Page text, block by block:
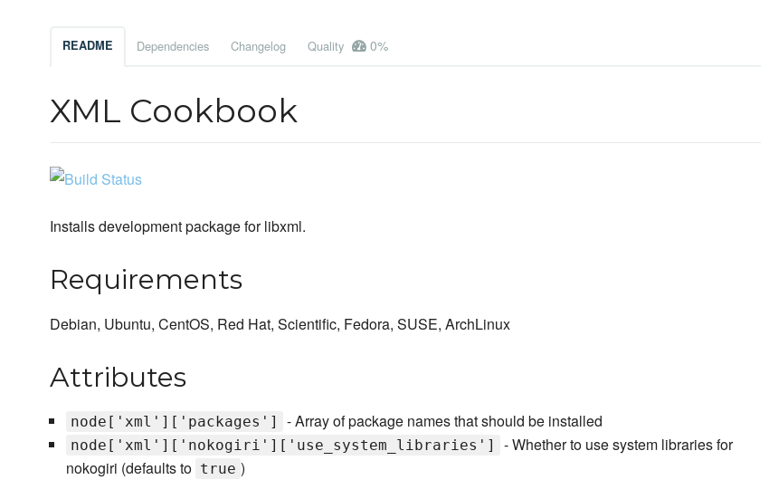
README Dependencies Changelog Quality 0%
XML Cookbook
Installs development package for libxml.
Requirements
Debian, Ubuntu, CentOS, Red Hat, Scientific, Fedora, SUSE, ArchLinux
Attributes
node['xml']['packages'] - Array of package names that should be installed
node['xml']['nokogiri']['use_system_libraries']
- Whether to use system libraries for
nokogiri (defaults to true )